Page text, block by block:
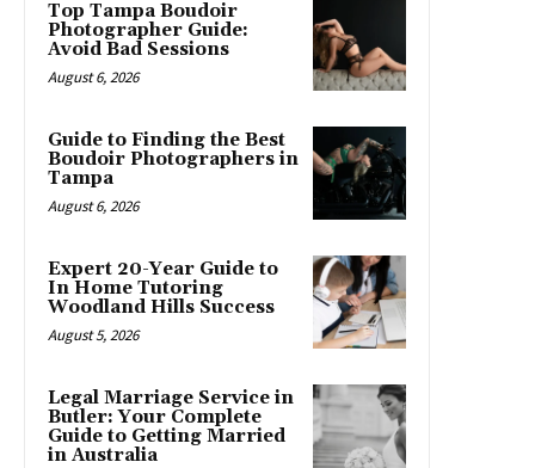
Top Tampa Boudoir
Photographer Guide:
Avoid Bad Sessions
August 6, 2026
Guide to Finding the Best
Boudoir Photographers in
Tampa
August 6, 2026
Expert 20-Year Guide to
In Home Tutoring
Woodland Hills Success
August 5, 2026
Legal Marriage Service in
Butler: Your Complete
Guide to Getting Married
in Australia